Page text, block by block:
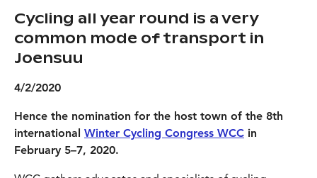
Cycling all year round is a very
common mode of transport in
Joensuu
4/2/2020
Hence the nomination for the host town of the 8th
international Winter Cycling Congress WCC in
February 5–7, 2020.